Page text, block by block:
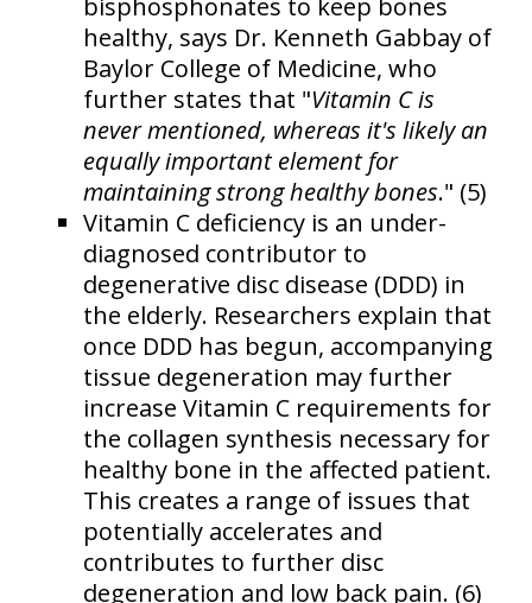
bisphosphonates to keep bones
healthy, says Dr. Kenneth Gabbay of
Baylor College of Medicine, who
further states that "Vitamin C is
never mentioned, whereas it's likely an
equally important element for
maintaining strong healthy bones." (5)
Vitamin C deficiency is an under-
diagnosed contributor to
degenerative disc disease (DDD) in
the elderly. Researchers explain that
once DDD has begun, accompanying
tissue degeneration may further
increase Vitamin C requirements for
the collagen synthesis necessary for
healthy bone in the affected patient.
This creates a range of issues that
potentially accelerates and
contributes to further disc
degeneration and low back pain. (6)